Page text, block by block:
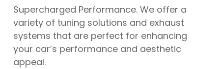
Supercharged Performance. We offer a
variety of tuning solutions and exhaust
systems that are perfect for enhancing
your car’s performance and aesthetic
appeal.